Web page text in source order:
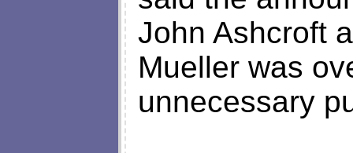
John Ashcroft
Mueller was
unnecessary